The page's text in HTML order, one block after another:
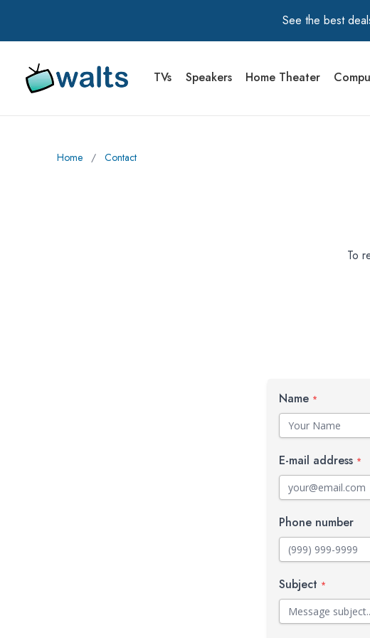
See the best
Walts TV Primary Navigation
TVs Speakers Home Theater
Home ∕ Contact
To
Name *
E-mail address *
Phone number
Subject *